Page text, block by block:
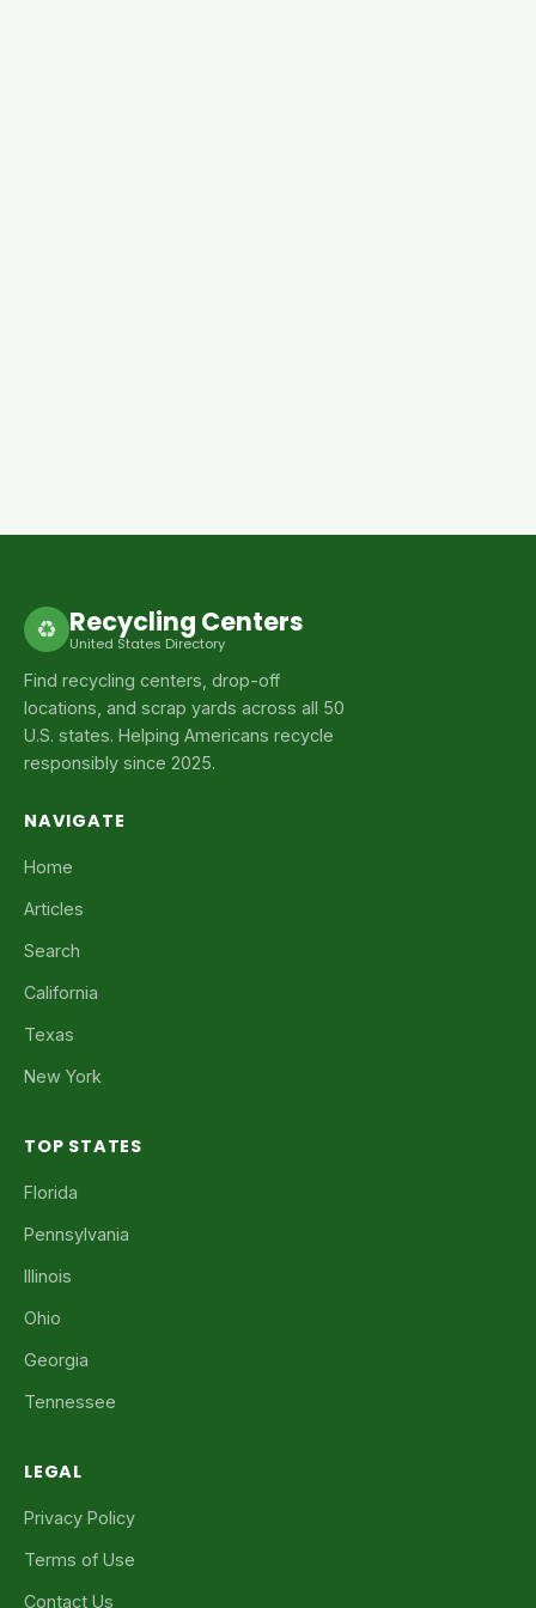
♻ Recycling Centers
United States Directory
Find recycling centers, drop-off
locations, and scrap yards across all 50
U.S. states. Helping Americans recycle
responsibly since 2025.
NAVIGATE
Home
Articles
Search
California
Texas
New York
TOP STATES
Florida
Pennsylvania
Illinois
Ohio
Georgia
Tennessee
LEGAL
Privacy Policy
Terms of Use
Contact Us